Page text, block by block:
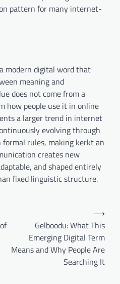
pattern for many internet-
modern digital word that
meaning and
does not come from a
how people use it in online
a larger trend in internet
evolving through
rules, making kerkt an
creates new
and shaped entirely
fixed linguistic structure.
Gelboodu: What This
Emerging Digital Term
Means and Why People Are
Searching It
⟶